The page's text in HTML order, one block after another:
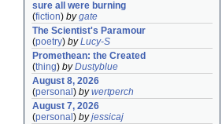
sure all were burning
(fiction) bygate
The Scientist's Paramour
(poetry) byLucy-S
Promethean: the Created
(thing) byDustyblue
August 8, 2026
(personal ) bywertperch
August 7, 2026
(personal ) byjessicaj